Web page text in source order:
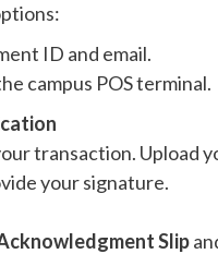
ID and email.
campus POS terminal.
transaction. Upload
your signature.
Slip